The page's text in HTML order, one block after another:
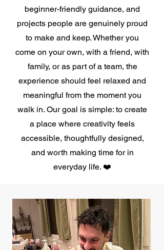
beginner-friendly guidance, and
projects people are genuinely proud
to make and keep. Whether you
come on your own, with a friend, with
family, or as part of a team, the
experience should feel relaxed and
meaningful from the moment you
walk in. Our goal is simple: to create
a place where creativity feels
accessible, thoughtfully designed,
and worth making time for in
everyday life. ❤️